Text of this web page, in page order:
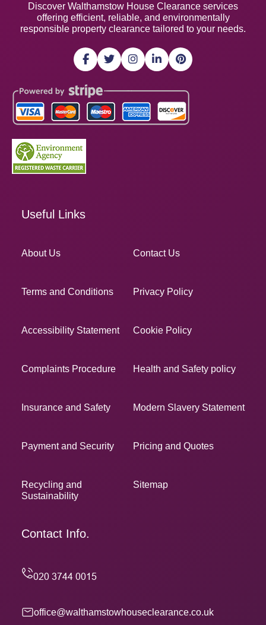
Discover Walthamstow House Clearance services
offering efficient, reliable, and environmentally
responsible property clearance tailored to your needs.
Useful Links
About Us Contact Us
Terms and Conditions Privacy Policy
Accessibility Statement Cookie Policy
Complaints Procedure Health and Safety policy
Insurance and Safety Modern Slavery Statement
Payment and Security Pricing and Quotes
Recycling and
Sustainability
Sitemap
Contact Info.
office@walthamstowhouseclearance.co.uk